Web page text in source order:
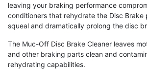
leaving your braking performance
conditioners that rehydrate the Disc
squeal and dramatically prolong the disc
The Muc-Off Disc Brake Cleaner leaves
and other braking parts clean and
rehydrating capabilities.